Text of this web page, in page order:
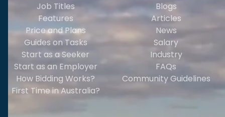
Job Titles
Features
Price and Plans
Guides on Tasks
Start as a Seeker
Start as an Employer
How Bidding Works?
First Time in Australia?
Blogs
Articles
News
Salary
Industry
FAQs
Community Guidelines